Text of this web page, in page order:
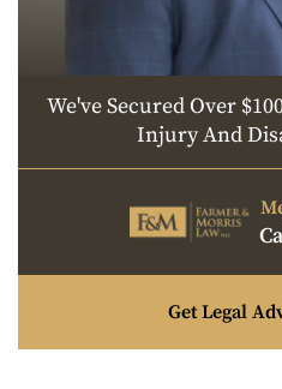
We've Secured Over
Injury And
Get Legal